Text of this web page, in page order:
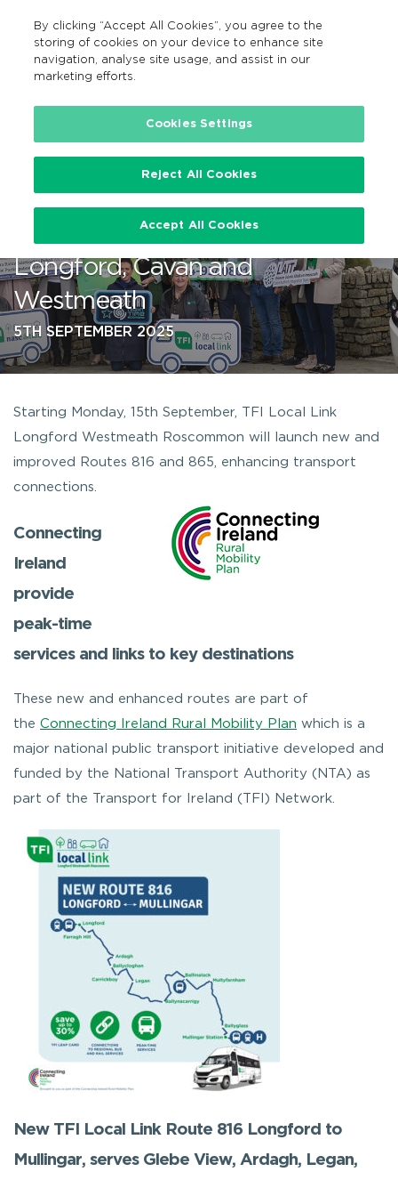
Search
GA
…
New and enhanced TFI Local
Link Routes 816 and 865 serving
Longford, Cavan and
Westmeath
5TH SEPTEMBER 2025
Starting Monday, 15th September, TFI Local Link
Longford Westmeath Roscommon will launch new and
improved Routes 816 and 865, enhancing transport
connections.
Connecting
Ireland
provide
peak-time
services and links to key destinations
These new and enhanced routes are part of
the Connecting Ireland Rural Mobility Plan which is a
major national public transport initiative developed and
funded by the National Transport Authority (NTA) as
part of the Transport for Ireland (TFI) Network.
New TFI Local Link Route 816 Longford to
Mullingar, serves Glebe View, Ardagh, Legan,
By clicking “Accept All Cookies”, you agree to the
storing of cookies on your device to enhance site
navigation, analyse site usage, and assist in our
marketing efforts.
Cookies Settings
Reject All Cookies
Accept All Cookies